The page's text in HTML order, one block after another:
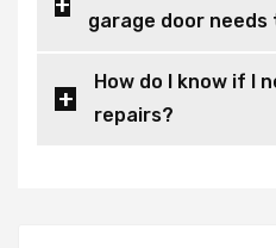
garage door needs
How do I know if I
repairs?